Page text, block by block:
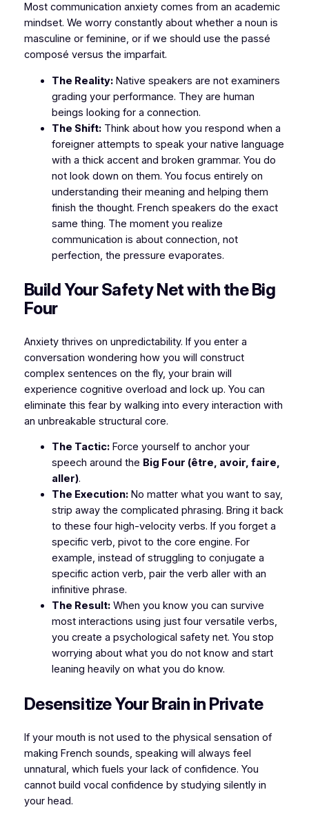
​Most communication anxiety comes from an academic
mindset. We worry constantly about whether a noun is
masculine or feminine, or if we should use the passé
composé versus the imparfait.
The Reality:Native speakers are not examiners
grading your performance. They are human
beings looking for a connection.
The Shift:Think about how you respond when a
foreigner attempts to speak your native language
with a thick accent and broken grammar. You do
not look down on them. You focus entirely on
understanding their meaning and helping them
finish the thought. French speakers do the exact
same thing. The moment you realize
communication is about connection, not
perfection, the pressure evaporates.
​Build Your Safety Net with the Big
Four
​Anxiety thrives on unpredictability. If you enter a
conversation wondering how you will construct
complex sentences on the fly, your brain will
experience cognitive overload and lock up. You can
eliminate this fear by walking into every interaction with
an unbreakable structural core.
The Tactic:Force yourself to anchor your
speech around the Big Four (être, avoir, faire,
aller).
The Execution:No matter what you want to say,
strip away the complicated phrasing. Bring it back
to these four high-velocity verbs. If you forget a
specific verb, pivot to the core engine. For
example, instead of struggling to conjugate a
specific action verb, pair the verb allerwith an
infinitive phrase.
The Result:When you know you can survive
most interactions using just four versatile verbs,
you create a psychological safety net. You stop
worrying about what you do not know and start
leaning heavily on what you do know.
​Desensitize Your Brain in Private
​If your mouth is not used to the physical sensation of
making French sounds, speaking will always feel
unnatural, which fuels your lack of confidence. You
cannot build vocal confidence by studying silently in
your head.